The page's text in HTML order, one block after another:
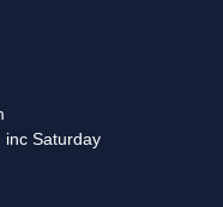
inc Saturday